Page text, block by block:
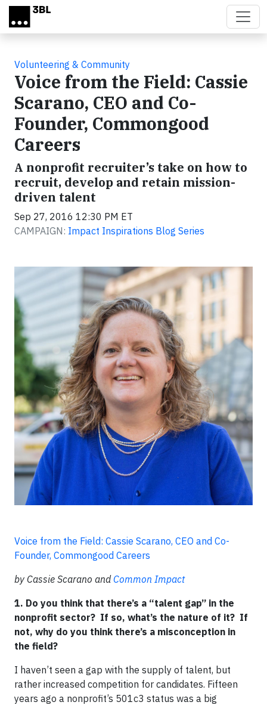
Skip to main content
Volunteering & Community
Voice from the Field: Cassie
Scarano, CEO and Co-
Founder, Commongood
Careers
A nonprofit recruiter’s take on how to
recruit, develop and retain mission-
driven talent
Sep 27, 2016 12:30 PM ET
CAMPAIGN: Impact Inspirations Blog Series
Voice from the Field: Cassie Scarano, CEO and Co-
Founder, Commongood Careers
by Cassie Scarano andCommon Impact
1. Do you think that there’s a “talent gap” in the
nonprofit sector? If so, what’s the nature of it? If
not, why do you think there’s a misconception in
the field?
I haven’t seen a gap with the supply of talent, but
rather increased competition for candidates. Fifteen
years ago a nonprofit’s 501c3 status was a big